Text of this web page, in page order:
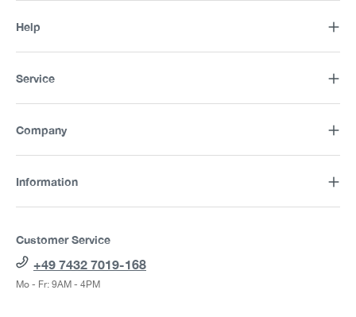
Help
Service
Company
Information
Customer Service
+49 7432 7019-168
Mo - Fr: 9AM - 4PM